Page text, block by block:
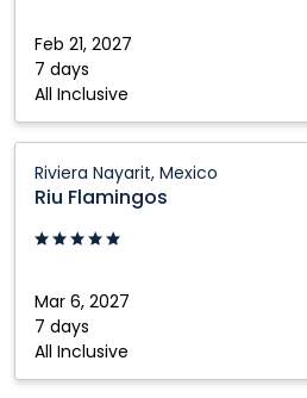
Feb 21, 2027
7 days
All Inclusive
Republic
Riviera Nayarit, Mexico
Riu Flamingos
Mar 6, 2027
7 days
All Inclusive
Flamingos:
Riviera
Nayarit,